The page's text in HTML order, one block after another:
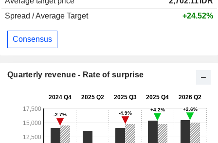
Spread / Average Target
+24.52%
Consensus
Quarterly revenue - Rate of surprise